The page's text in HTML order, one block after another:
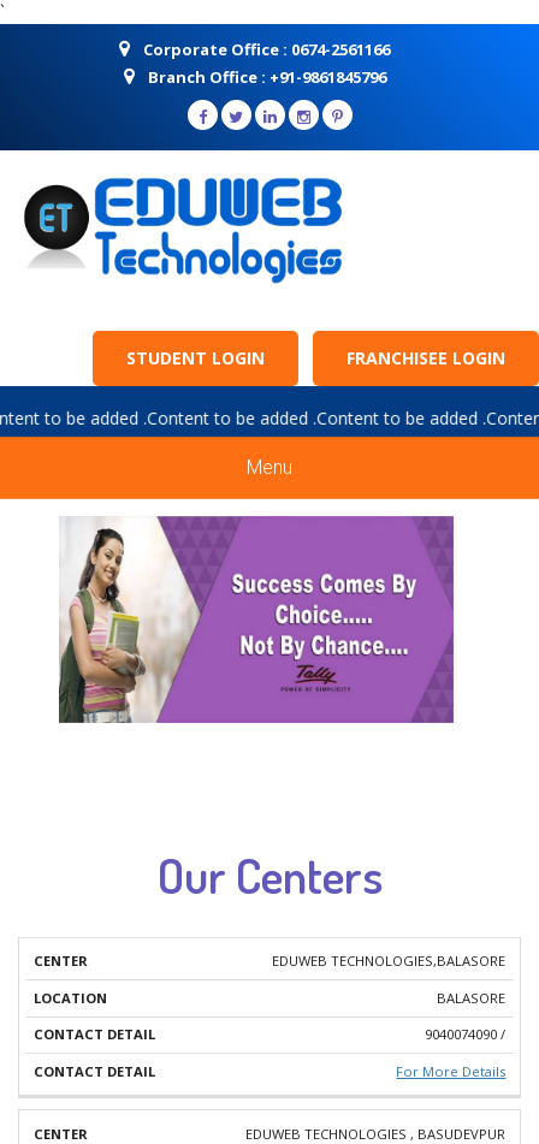
`
Corporate Office : 0674-2561166
Branch Office : +91-9861845796
STUDENT LOGIN FRANCHISEE LOGIN
:Content to be added .Content to be added .Content to be
Menu
Our Centers
OUR
CENTERS
CONTACT
DETAIL
EDUWEB TECHNOLOGIES,BALASORE
BALASORE
9040074090 /
For More Details
EDUWEB TECHNOLOGIES , BASUDEVPUR